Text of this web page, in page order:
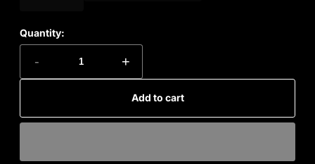
Quantity:
- +
Add to cart